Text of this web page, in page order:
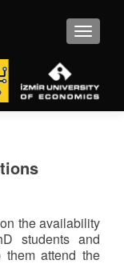
MENU
the availability
students and
them attend the